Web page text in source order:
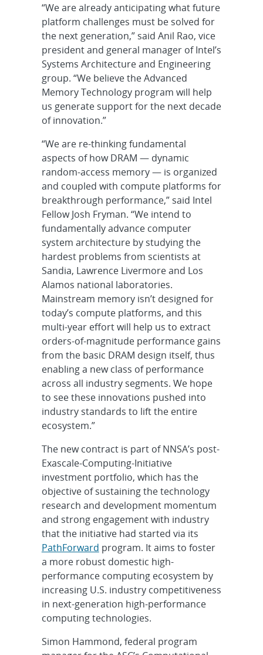
“We are already anticipating what future
platform challenges must be solved for
the next generation,” said Anil Rao, vice
president and general manager of Intel’s
Systems Architecture and Engineering
group. “We believe the Advanced
Memory Technology program will help
us generate support for the next decade
of innovation.”
“We are re-thinking fundamental
aspects of how DRAM — dynamic
random-access memory — is organized
and coupled with compute platforms for
breakthrough performance,” said Intel
Fellow Josh Fryman. “We intend to
fundamentally advance computer
system architecture by studying the
hardest problems from scientists at
Sandia, Lawrence Livermore and Los
Alamos national laboratories.
Mainstream memory isn’t designed for
today’s compute platforms, and this
multi-year effort will help us to extract
orders-of-magnitude performance gains
from the basic DRAM design itself, thus
enabling a new class of performance
across all industry segments. We hope
to see these innovations pushed into
industry standards to lift the entire
ecosystem.”
The new contract is part of NNSA’s post-
Exascale-Computing-Initiative
investment portfolio, which has the
objective of sustaining the technology
research and development momentum
and strong engagement with industry
that the initiative had started via its
PathForward program. It aims to foster
a more robust domestic high-
performance computing ecosystem by
increasing U.S. industry competitiveness
in next-generation high-performance
computing technologies.
Simon Hammond, federal program